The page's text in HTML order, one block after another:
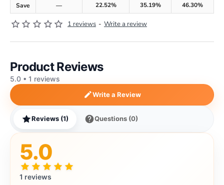
1 reviews - Write a review
Save
— 22.52% 35.19% 46.30%
Product Reviews
5.0 • 1 reviews
Write a Review
Reviews (1) Questions (0)
5.0
1 reviews